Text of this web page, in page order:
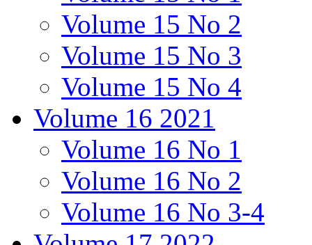
Volume 15 No 2
Volume 15 No 3
Volume 15 No 4
Volume 16 2021
Volume 16 No 1
Volume 16 No 2
Volume 16 No 3-4